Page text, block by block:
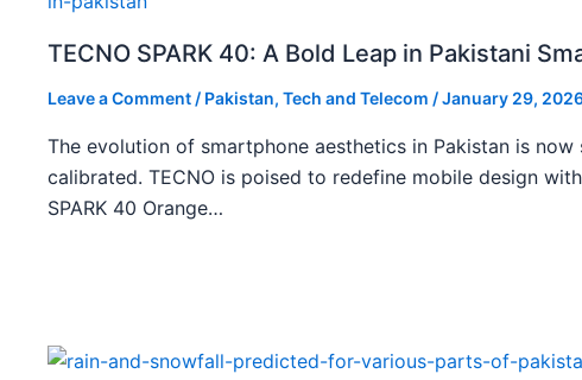
TECNO SPARK 40: A Bold Leap in Pakistani
Leave a Comment / Pakistan, Tech and Telecom /January 29,
The evolution of smartphone aesthetics in Pakistan is
calibrated. TECNO is poised to redefine mobile design
SPARK 40 Orange…